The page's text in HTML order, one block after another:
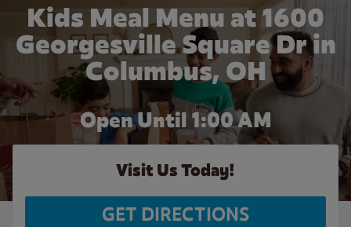
Kids Meal Menu at 1600
Georgesville Square Dr in
Columbus, OH
Open Until 1:00 AM
Visit Us Today!
GET DIRECTIONS